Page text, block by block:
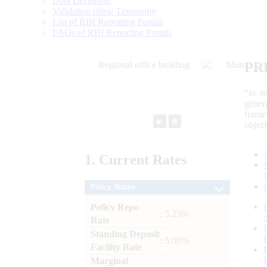
Validation rules/ Taxonomy
List of RBI Reporting Portals
FAQs of RBI Reporting Portals
“to
1. Current Rates
Policy Repo
Rate
: 5.25%
Standing Deposit
Facility Rate
: 5.00%
Marginal